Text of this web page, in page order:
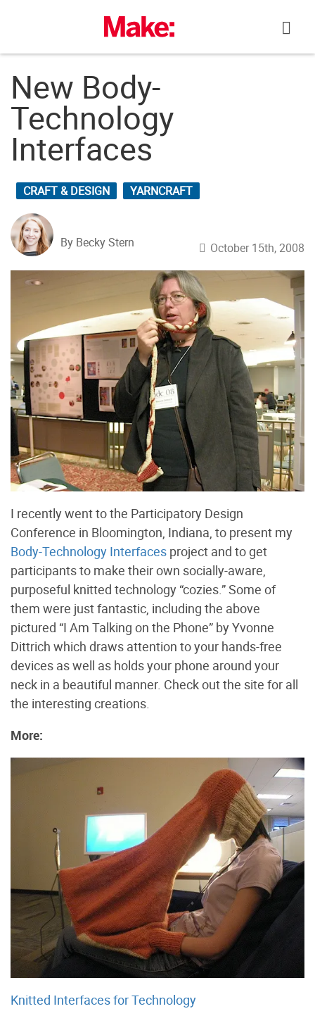
New Body-
Technology
Interfaces
CRAFT & DESIGN YARNCRAFT
By Becky Stern October 15th, 2008
I recently went to the Participatory Design
Conference in Bloomington, Indiana, to present my
Body-Technology Interfaces project and to get
participants to make their own socially-aware,
purposeful knitted technology “cozies.” Some of
them were just fantastic, including the above
pictured “I Am Talking on the Phone” by Yvonne
Dittrich which draws attention to your hands-free
devices as well as holds your phone around your
neck in a beautiful manner. Check out the site for all
the interesting creations.
More:
Knitted Interfaces for Technology